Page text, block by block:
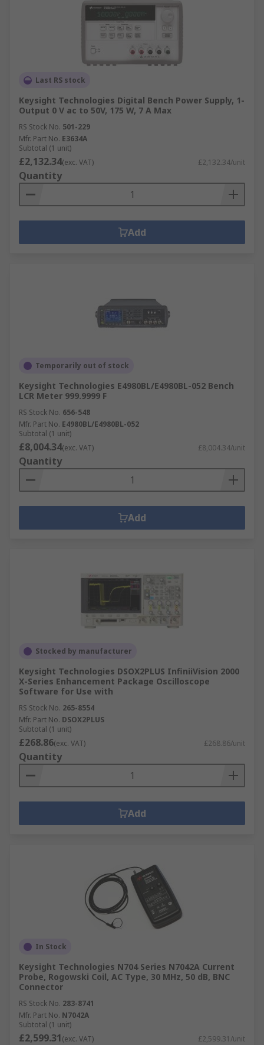
Last RS stock
Keysight Technologies Digital Bench Power Supply, 1-
Output 0 V ac to 50V, 175 W, 7 A Max
RS Stock No. 501-229
Mfr. Part No. E3634A
Subtotal (1 unit)
£2,132.34(exc. VAT) £2,132.34/unit
Quantity
Add
Temporarily out of stock
Keysight Technologies E4980BL/E4980BL-052 Bench
LCR Meter 999.9999 F
RS Stock No. 656-548
Mfr. Part No. E4980BL/E4980BL-052
Subtotal (1 unit)
£8,004.34(exc. VAT) £8,004.34/unit
Quantity
Add
Stocked by manufacturer
Keysight Technologies DSOX2PLUS InfiniiVision 2000
X-Series Enhancement Package Oscilloscope
Software for Use with
RS Stock No. 265-8554
Mfr. Part No. DSOX2PLUS
Subtotal (1 unit)
£268.86(exc. VAT) £268.86/unit
Quantity
Add
In Stock
Keysight Technologies N704 Series N7042A Current
Probe, Rogowski Coil, AC Type, 30 MHz, 50 dB, BNC
Connector
RS Stock No. 283-8741
Mfr. Part No. N7042A
Subtotal (1 unit)
£2,599.31(exc. VAT) £2,599.31/unit